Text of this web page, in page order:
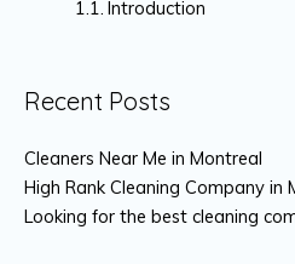
Introduction
Recent Posts
Cleaners Near Me in Montreal
High Rank Cleaning Company in
Looking for the best cleaning